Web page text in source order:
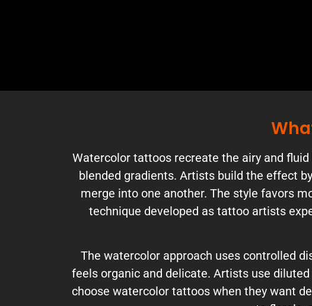
Watercolor tattoos recreate the airy and
blended gradients. Artists build the effect
merge into one another. The style favors
technique developed as tattoo artists
The watercolor approach uses controlled
feels organic and delicate. Artists use
choose watercolor tattoos when they want